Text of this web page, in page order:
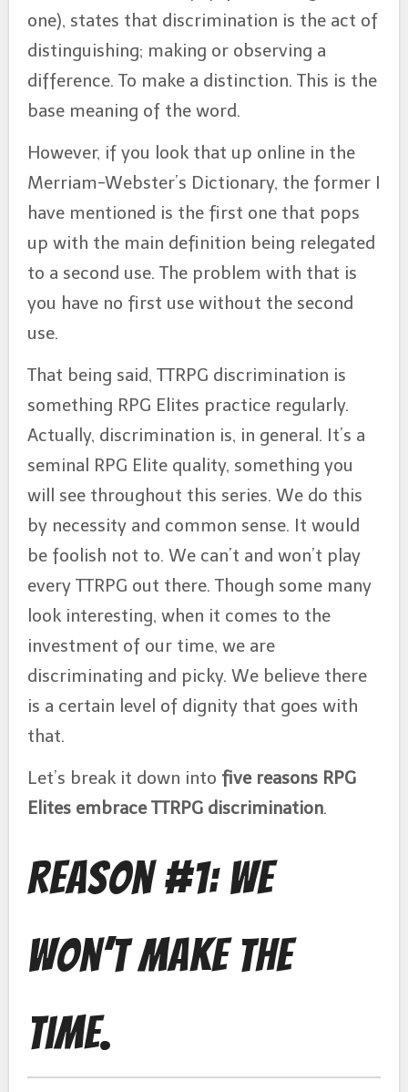
one), states that discrimination is the act of
distinguishing; making or observing a
difference. To make a distinction. This is the
base meaning of the word.
However, if you look that up online in the
Merriam-Webster’s Dictionary, the former I
have mentioned is the first one that pops
up with the main definition being relegated
to a second use. The problem with that is
you have no first use without the second
use.
That being said, TTRPG discrimination is
something RPG Elites practice regularly.
Actually, discrimination is, in general. It’s a
seminal RPG Elite quality, something you
will see throughout this series. We do this
by necessity and common sense. It would
be foolish not to. We can’t and won’t play
every TTRPG out there. Though some many
look interesting, when it comes to the
investment of our time, we are
discriminating and picky. We believe there
is a certain level of dignity that goes with
that.
Let’s break it down into five reasons RPG
Elites embrace TTRPG discrimination.
Reason #1: We
Won’t Make the
Time.